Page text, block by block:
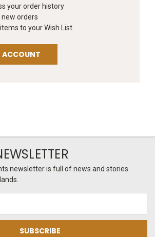
your order history
new orders
to your Wish List
ACCOUNT
newsletter is full of news and stories